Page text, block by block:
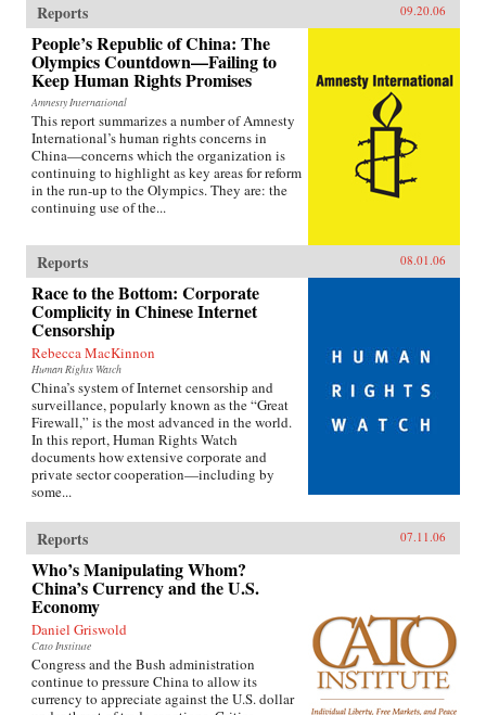
Reports 09.20.06
People’s Republic of China: The
Olympics Countdown—Failing to
Keep Human Rights Promises
Amnesty International
This report summarizes a number of Amnesty
International’s human rights concerns in
China—concerns which the organization is
continuing to highlight as key areas for reform
in the run-up to the Olympics. They are: the
continuing use of the...
Reports 08.01.06
Race to the Bottom: Corporate
Complicity in Chinese Internet
Censorship
Rebecca MacKinnon
Human Rights Watch
China’s system of Internet censorship and
surveillance, popularly known as the “Great
Firewall,” is the most advanced in the world.
In this report, Human Rights Watch
documents how extensive corporate and
private sector cooperation—including by
some...
Reports 07.11.06
Who’s Manipulating Whom?
China’s Currency and the U.S.
Economy
Daniel Griswold
Cato Institute
Congress and the Bush administration
continue to pressure China to allow its
currency to appreciate against the U.S. dollar